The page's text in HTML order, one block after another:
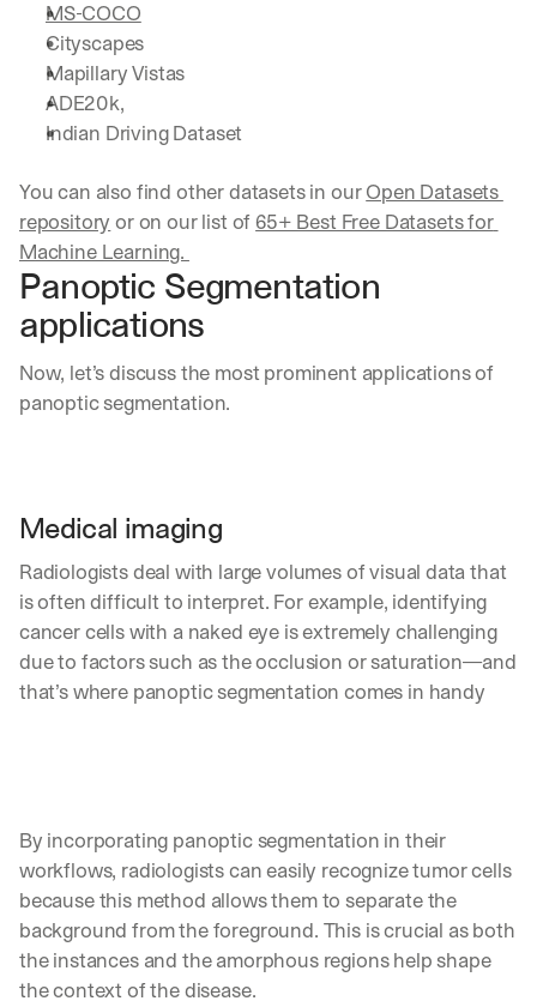
MS-COCO
Cityscapes
Mapillary Vistas
ADE20k,
Indian Driving Dataset
You can also find other datasets in our Open Datasets
repository or on our list of 65+ Best Free Datasets for
Machine Learning.
Panoptic Segmentation
applications
Now, let’s discuss the most prominent applications of
panoptic segmentation.
Medical imaging
Radiologists deal with large volumes of visual data that
is often difficult to interpret. For example, identifying
cancer cells with a naked eye is extremely challenging
due to factors such as the occlusion or saturation—and
that’s where panoptic segmentation comes in handy
By incorporating panoptic segmentation in their
workflows, radiologists can easily recognize tumor cells
because this method allows them to separate the
background from the foreground. This is crucial as both
the instances and the amorphous regions help shape
the context of the disease.